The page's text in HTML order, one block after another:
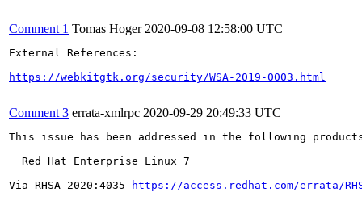
Comment 1 Tomas Hoger 2020-09-08 12:58:00 UTC
External References:
https://webkitgtk.org/security/WSA-2019-0003.html
Comment 3 errata-xmlrpc 2020-09-29 20:49:33 UTC
This issue has been addressed in the following
  Red Hat Enterprise Linux 7
Via RHSA-2020:4035
https://access.redhat.com/errata/